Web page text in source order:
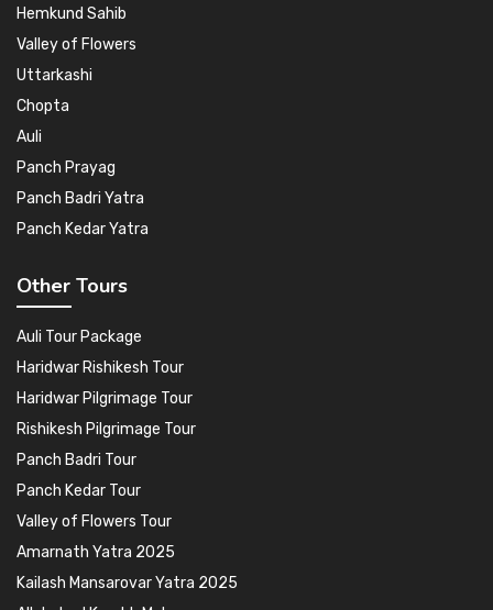
Hemkund Sahib
Valley of Flowers
Uttarkashi
Chopta
Auli
Panch Prayag
Panch Badri Yatra
Panch Kedar Yatra
Other Tours
Auli Tour Package
Haridwar Rishikesh Tour
Haridwar Pilgrimage Tour
Rishikesh Pilgrimage Tour
Panch Badri Tour
Panch Kedar Tour
Valley of Flowers Tour
Amarnath Yatra 2025
Kailash Mansarovar Yatra 2025